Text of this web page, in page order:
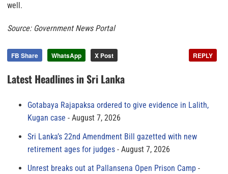
well.
Source: Government News Portal
FB Share WhatsApp X Post REPLY
Latest Headlines in Sri Lanka
Gotabaya Rajapaksa ordered to give evidence in Lalith,
Kugan case
August 7, 2026
Sri Lanka’s 22nd Amendment Bill gazetted with new
retirement ages for judges
August 7, 2026
Unrest breaks out at Pallansena Open Prison Camp